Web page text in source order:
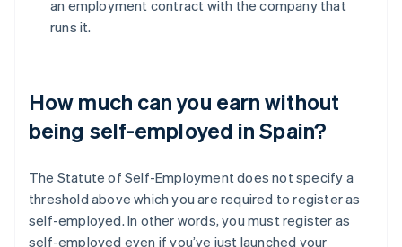
an employment contract with the company that
runs it.
How much can you earn without
being self-employed in Spain?
The Statute of Self-Employment does not specify a
threshold above which you are required to register as
self-employed. In other words, you must register as
self-employed even if you’ve just launched your